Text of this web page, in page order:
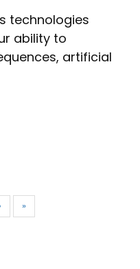
technologies
ability to
artificial
› »